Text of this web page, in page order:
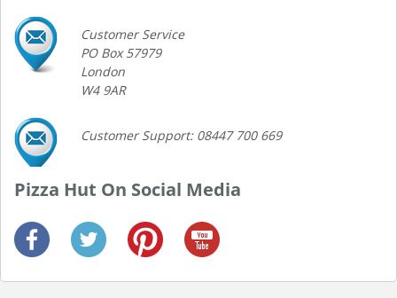
Customer Service
PO Box 57979
London
W4 9AR
Customer Support: 08447 700 669
Pizza Hut On Social Media